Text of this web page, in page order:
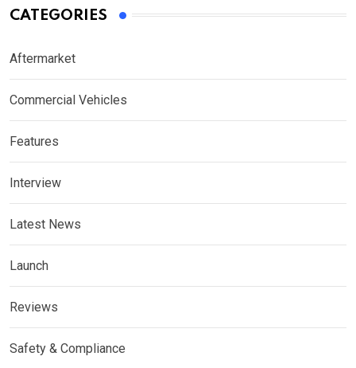
CATEGORIES
Aftermarket
Commercial Vehicles
Features
Interview
Latest News
Launch
Reviews
Safety & Compliance